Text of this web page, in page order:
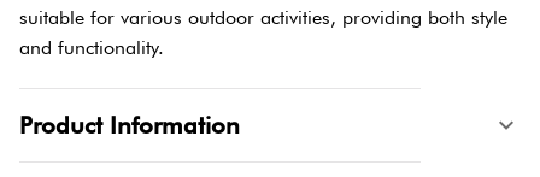
suitable for various outdoor activities, providing both style
and functionality.​
Product Information